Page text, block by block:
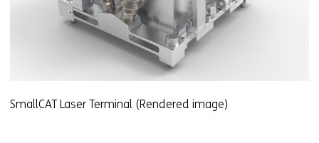
SmallCAT Laser Terminal (Rendered image)